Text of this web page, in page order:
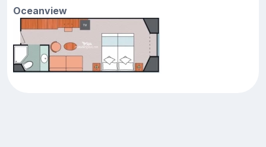
Oceanview